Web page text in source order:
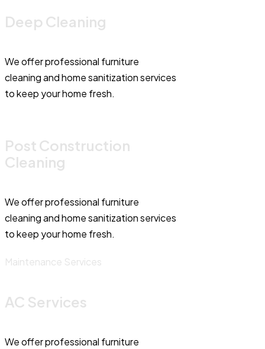
Deep Cleaning
We offer professional furniture
cleaning and home sanitization services
to keep your home fresh.
Post Construction
Cleaning
We offer professional furniture
cleaning and home sanitization services
to keep your home fresh.
Maintenance Services
AC Services
We offer professional furniture